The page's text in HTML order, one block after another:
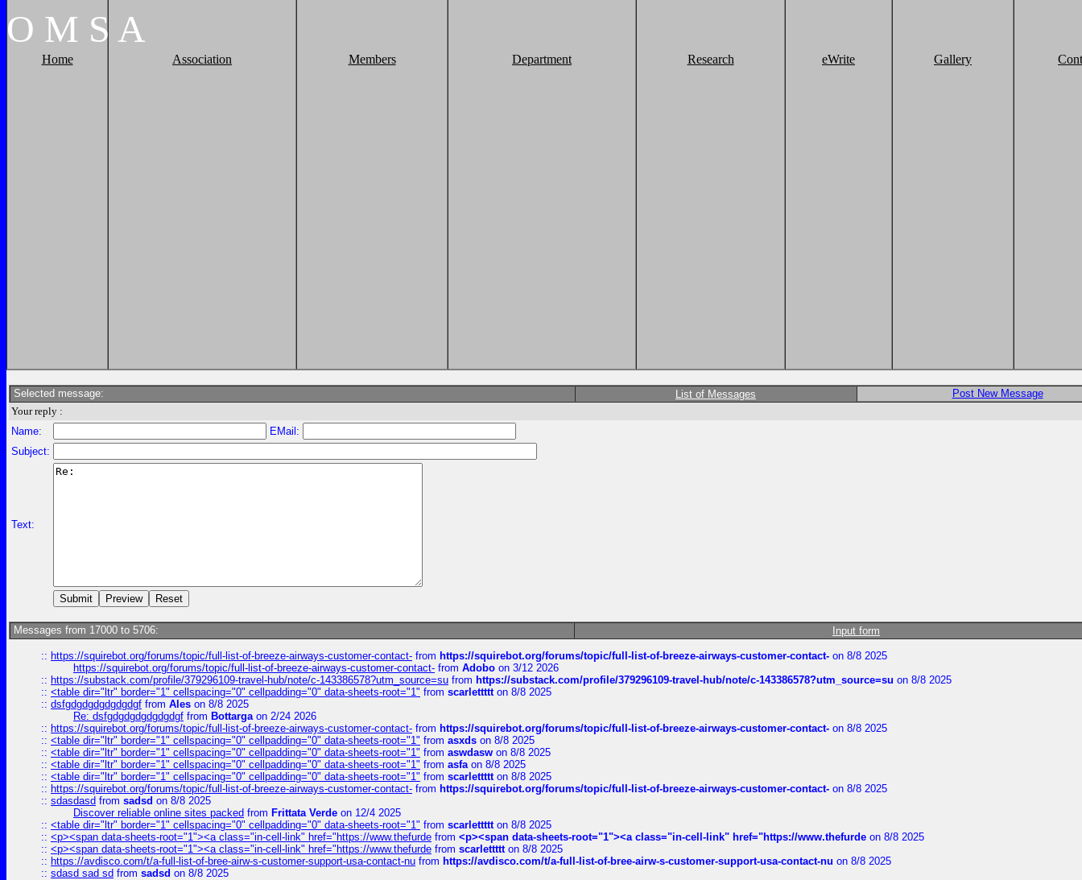
O M S A
Home Association Members Department Research eWrite Gallery
Selected message: List of Messages
Post New Message
Your reply :
Name:
EMail:
Subject:
Text:
Messages from 17000 to 5706: Input form
:: https://squirebot.org/forums/topic/full-list-of-breeze-airways-customer-contact- from https://squirebot.org/forums/topic/full-list-of-breeze-airways-customer-contact- on 8/8 2025
https://squirebot.org/forums/topic/full-list-of-breeze-airways-customer-contact- from Adobo on 3/12 2026
:: https://substack.com/profile/379296109-travel-hub/note/c-143386578?utm_source=su from https://substack.com/profile/379296109-travel-hub/note/c-143386578?utm_source=su on 8/8 2025
:: <table dir="ltr" border="1" cellspacing="0" cellpadding="0" data-sheets-root="1" from scarlettttton 8/8 2025
:: dsfgdgdgdgdgdgdgf from Ales on 8/8 2025
Re: dsfgdgdgdgdgdgdgf from Bottargaon 2/24 2026
:: https://squirebot.org/forums/topic/full-list-of-breeze-airways-customer-contact- from https://squirebot.org/forums/topic/full-list-of-breeze-airways-customer-contact- on 8/8 2025
:: <table dir="ltr" border="1" cellspacing="0" cellpadding="0" data-sheets-root="1" from asxds on 8/8 2025
:: <table dir="ltr" border="1" cellspacing="0" cellpadding="0" data-sheets-root="1" from aswdasw on 8/8 2025
:: <table dir="ltr" border="1" cellspacing="0" cellpadding="0" data-sheets-root="1" from asfaon 8/8 2025
:: <table dir="ltr" border="1" cellspacing="0" cellpadding="0" data-sheets-root="1" from scarlettttton 8/8 2025
:: https://squirebot.org/forums/topic/full-list-of-breeze-airways-customer-contact- from https://squirebot.org/forums/topic/full-list-of-breeze-airways-customer-contact- on 8/8 2025
:: sdasdasd from sadsd on 8/8 2025
Discover reliable online sites packed from Frittata Verde on 12/4 2025
:: <table dir="ltr" border="1" cellspacing="0" cellpadding="0" data-sheets-root="1" from scarlettttton 8/8 2025
:: <p><span data-sheets-root="1"><a class="in-cell-link" href="https://www.thefurde from <p><span data-sheets-root="1"><a class="in-cell-link" href="https://www.thefurde on 8/8 2025
:: <p><span data-sheets-root="1"><a class="in-cell-link" href="https://www.thefurde from scarlettttton 8/8 2025
:: https://avdisco.com/t/a-full-list-of-bree-airw-s-customer-support-usa-contact-nu from https://avdisco.com/t/a-full-list-of-bree-airw-s-customer-support-usa-contact-nu on 8/8 2025
:: sdasd sad sd from sadsd on 8/8 2025